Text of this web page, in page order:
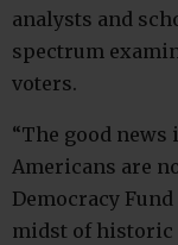
analysts and
spectrum
voters.
“The good
Americans are
Democracy
midst of historic